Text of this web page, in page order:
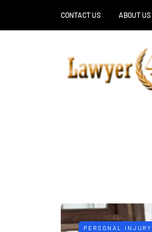
CONTACT US ABOUT US
PERSONAL